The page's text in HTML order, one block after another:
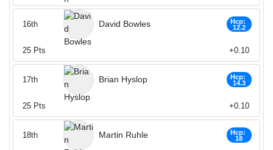
David Bowles
Hcp:
12.2
16th
25 Pts +0.10
Brian Hyslop
Hcp:
14.3
17th
25 Pts +0.10
Martin Ruhle
Hcp:
18
18th